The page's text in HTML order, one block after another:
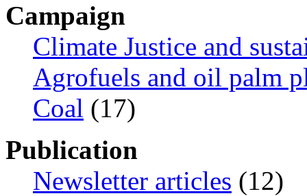
Campaign
Climate Justice and
Agrofuels and oil palm
Coal (17)
Publication
Newsletter articles (12)